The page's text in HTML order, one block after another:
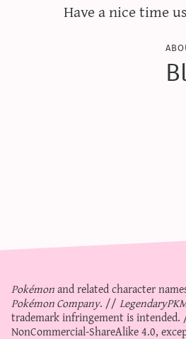
Have a nice time
Pokémonand related character
Pokémon Company. //
trademark infringement is
NonCommercial-ShareAlike 4.0,